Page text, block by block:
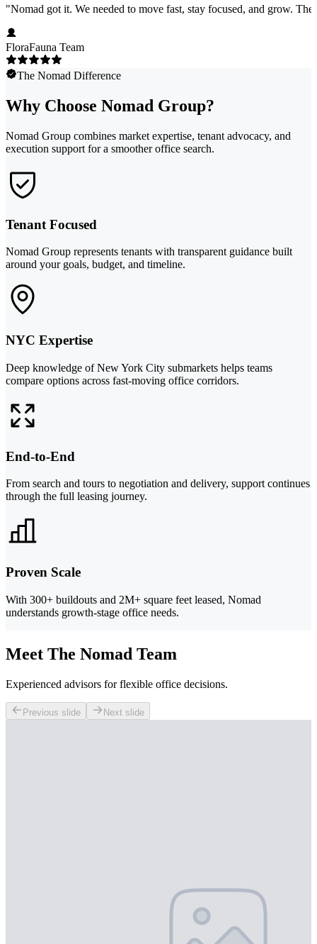
"Nomad got it. We needed to move fast, stay focused, and grow.
FloraFauna Team
The Nomad Difference
Why Choose Nomad Group?
Nomad Group combines market expertise, tenant advocacy, and
execution support for a smoother office search.
Tenant Focused
Nomad Group represents tenants with transparent guidance built
around your goals, budget, and timeline.
NYC Expertise
Deep knowledge of New York City submarkets helps teams
compare options across fast-moving office corridors.
End-to-End
From search and tours to negotiation and delivery, support continues
through the full leasing journey.
Proven Scale
With 300+ buildouts and 2M+ square feet leased, Nomad
understands growth-stage office needs.
Meet The Nomad Team
Experienced advisors for flexible office decisions.
Previous slide Next slide